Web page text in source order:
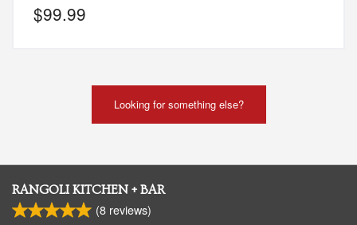
$99.99
Looking for something else?
RANGOLI KITCHEN + BAR
(8 reviews)